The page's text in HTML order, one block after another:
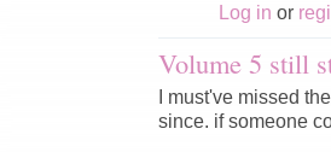
Log in or
Volume 5 still
I must've missed
since. if someone